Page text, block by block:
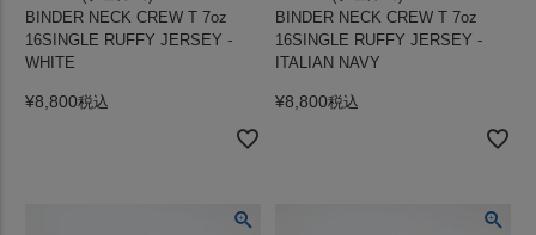
BINDER NECK CREW T 7oz
16SINGLE RUFFY JERSEY -
WHITE
¥8,800税込
BINDER NECK CREW T 7oz
16SINGLE RUFFY JERSEY -
ITALIAN NAVY
¥8,800税込